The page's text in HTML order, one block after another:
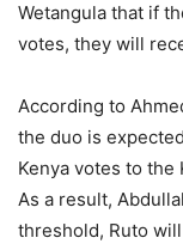
Wetangula that if
votes, they will
According to
the duo is
Kenya votes to the
As a result,
threshold, Ruto